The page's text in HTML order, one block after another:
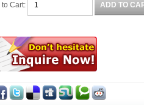
to Cart: